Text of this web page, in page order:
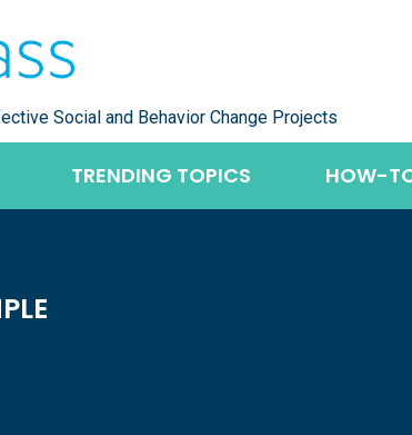
Social and Behavior Change Projects
TRENDING TOPICS HOW-